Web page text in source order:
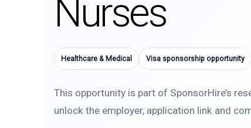
Nurses
Healthcare & Medical Visa sponsorship opportunity
This opportunity is part of SponsorHire’s
unlock the employer, application link and